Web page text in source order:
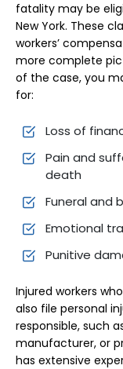
fatality may be
New York. These
workers’
more complete
of the case, you
for:
Loss of
Pain and
death
Funeral and
Emotional
Punitive
Injured workers
also file personal
responsible, such
manufacturer, or
has extensive